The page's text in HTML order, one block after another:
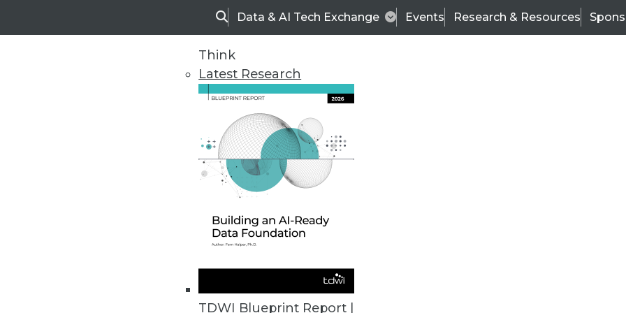
SearchData & AI Tech Exchange Events Research & Resources
Think
Latest Research
TDWI Blueprint Report |